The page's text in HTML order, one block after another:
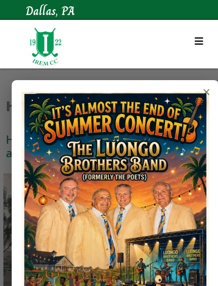
Dallas, PA
×
Historical Gallery
Here are some images of our course
as it looked in the 1920's.